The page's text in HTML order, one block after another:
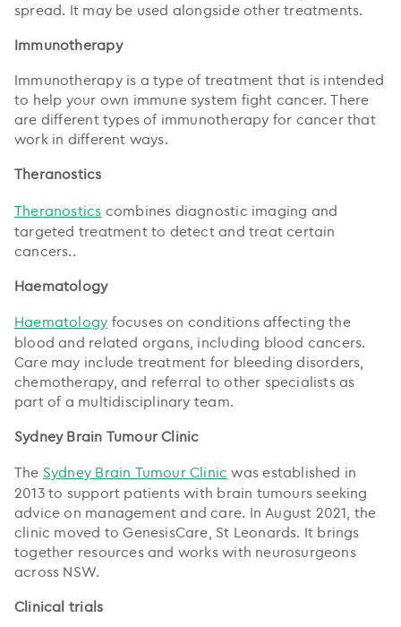
spread. It may be used alongside other treatments.
Immunotherapy
Immunotherapy is a type of treatment that is intended
to help your own immune system fight cancer. There
are different types of immunotherapy for cancer that
work in different ways.
Theranostics
Theranostics combines diagnostic imaging and
targeted treatment to detect and treat certain
cancers..
Haematology
Haematology focuses on conditions affecting the
blood and related organs, including blood cancers.
Care may include treatment for bleeding disorders,
chemotherapy, and referral to other specialists as
part of a multidisciplinary team.
Sydney Brain Tumour Clinic
The Sydney Brain Tumour Clinic was established in
2013 to support patients with brain tumours seeking
advice on management and care. In August 2021, the
clinic moved to GenesisCare, St Leonards. It brings
together resources and works with neurosurgeons
across NSW.
Clinical trials